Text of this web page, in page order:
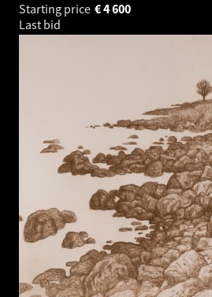
Starting price
4 600
€
Last bid